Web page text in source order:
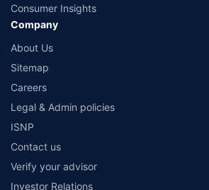
Consumer Insights
Company
About Us
Sitemap
Careers
Legal & Admin policies
ISNP
Contact us
Verify your advisor
Investor Relations